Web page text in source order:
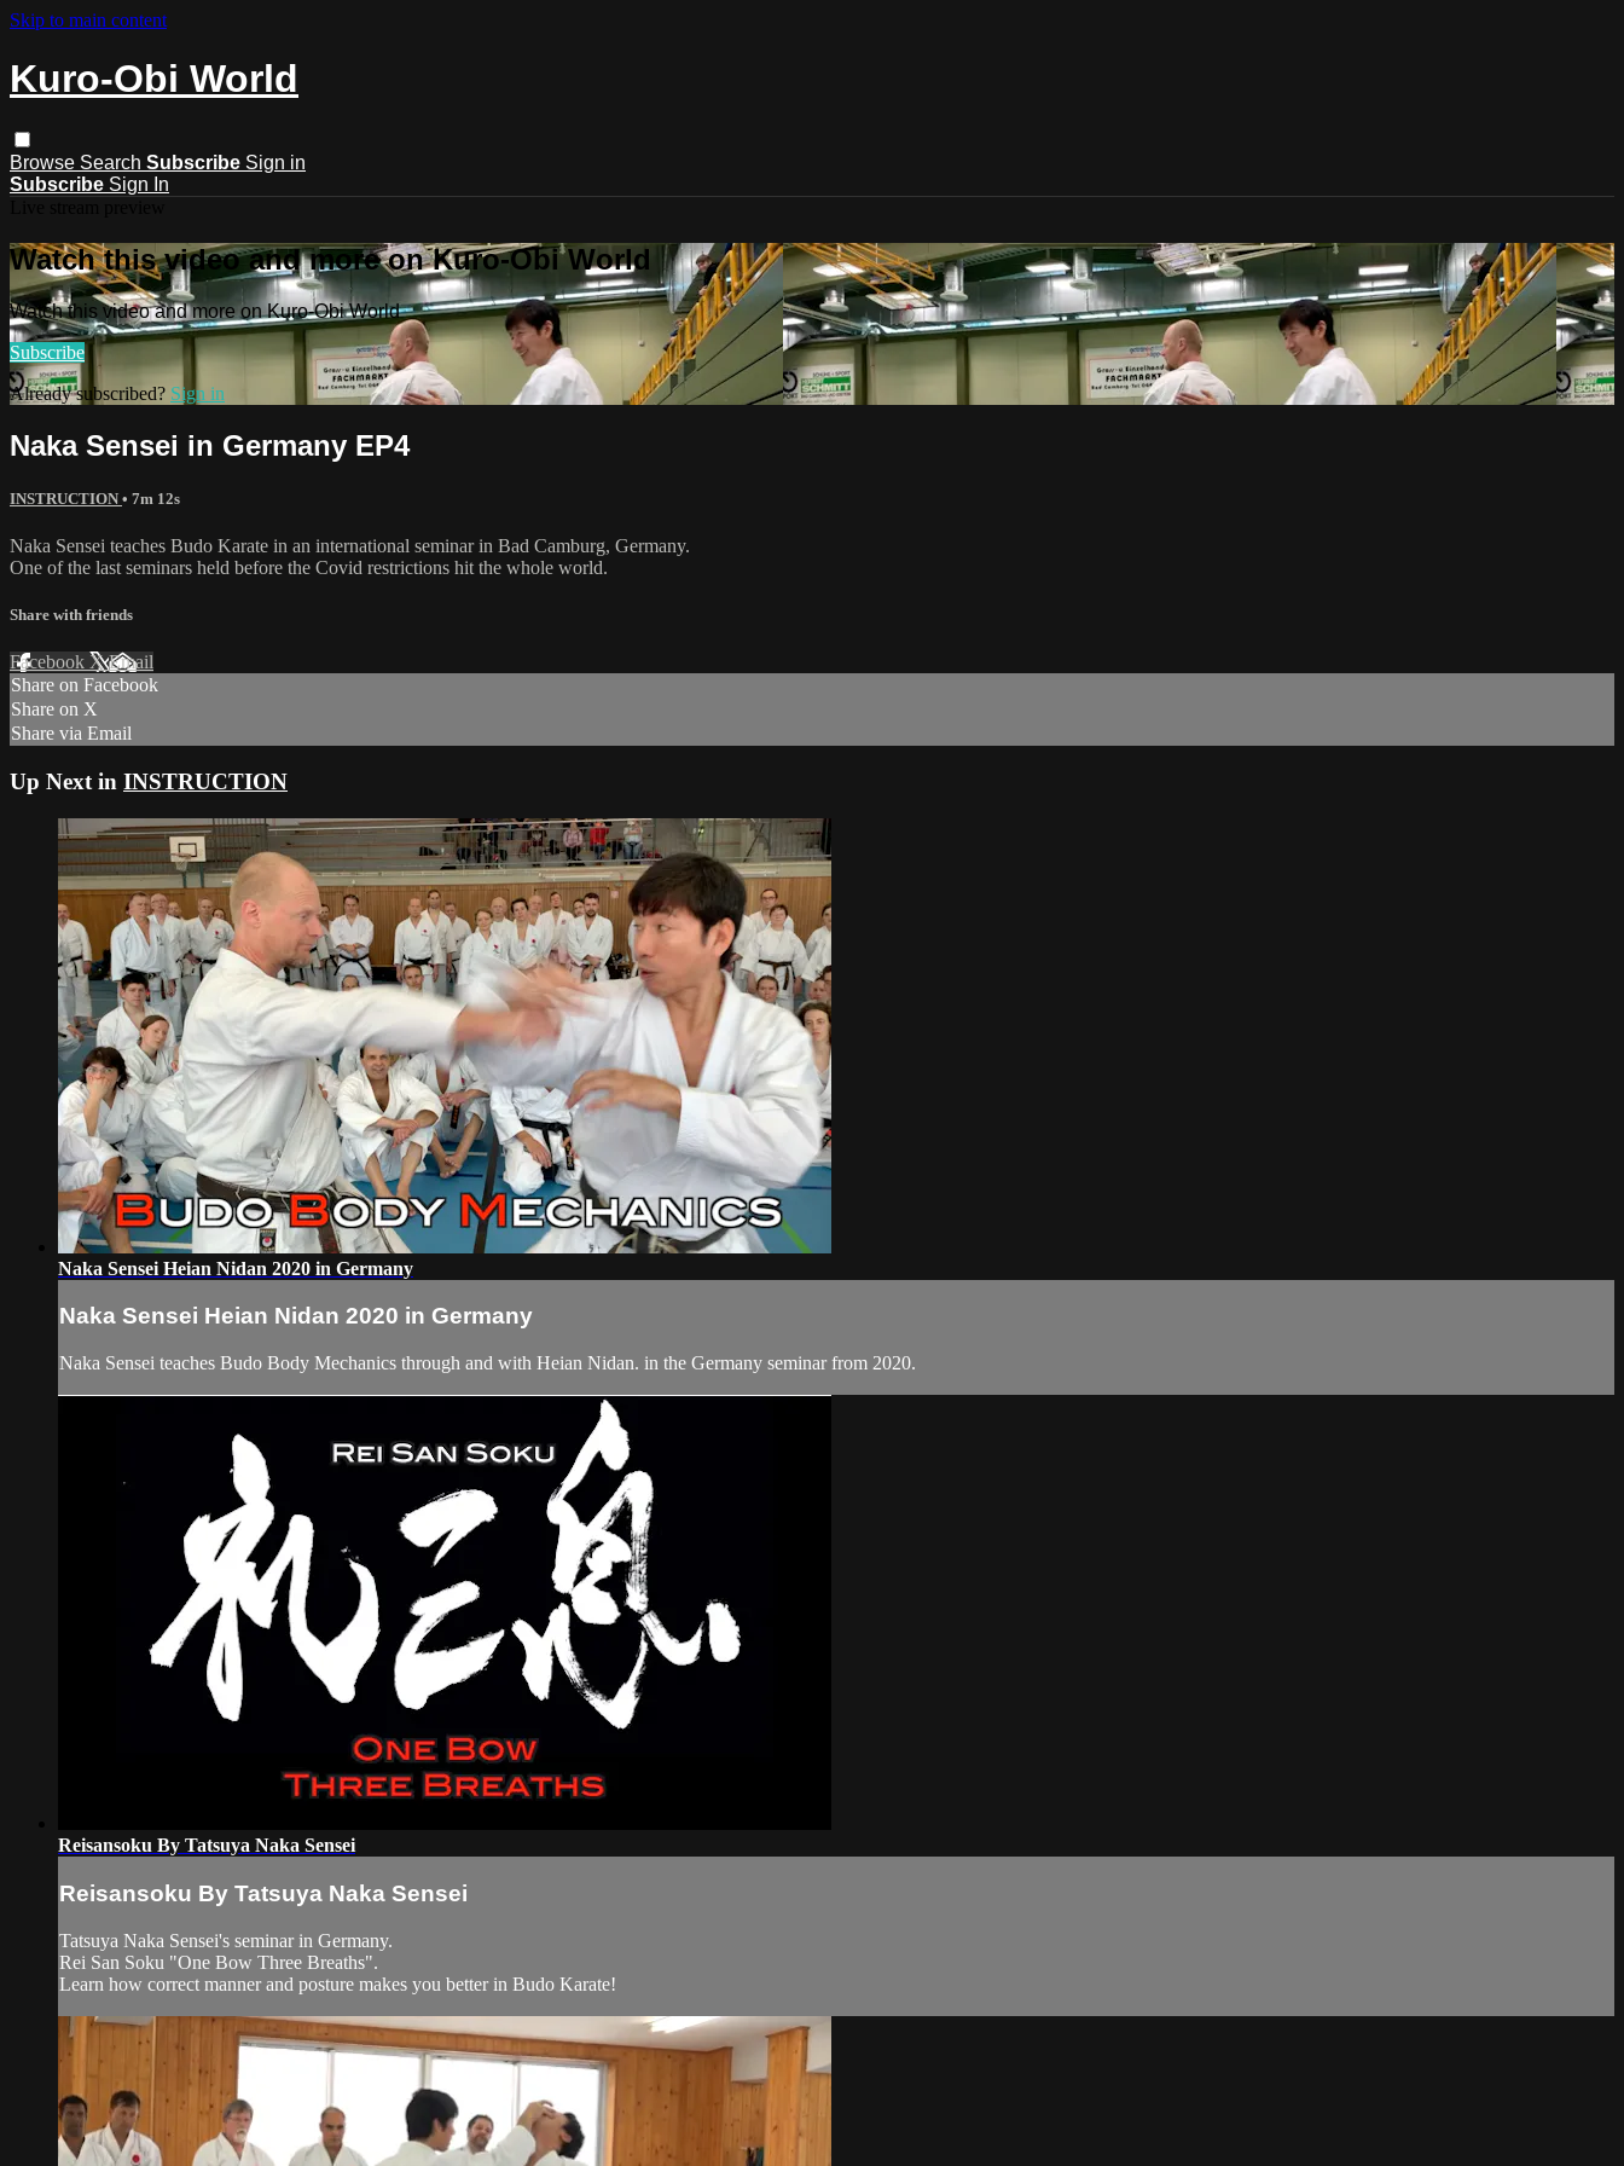
Skip to main content
Kuro-Obi World
Browse Search Subscribe Sign in
Subscribe Sign In
Watch this video and more on Kuro-Obi World
Watch this video and more on Kuro-Obi World
Subscribe
Already subscribed? Sign in
Naka Sensei in Germany EP4
INSTRUCTION • 7m 12s
Naka Sensei teaches Budo Karate in an international seminar in Bad Camburg, Germany.
One of the last seminars held before the Covid restrictions hit the whole world.
Share with friends
Facebook XEmail
Share on Facebook
Share on X
Share via Email
Up Next in INSTRUCTION
Naka Sensei Heian Nidan 2020 in Germany
Naka Sensei Heian Nidan 2020 in Germany
Naka Sensei teaches Budo Body Mechanics through and with Heian Nidan. in the Germany seminar from 2020.
Reisansoku By Tatsuya Naka Sensei
Reisansoku By Tatsuya Naka Sensei
Tatsuya Naka Sensei's seminar in Germany.
Rei San Soku "One Bow Three Breaths".
Learn how correct manner and posture makes you better in Budo Karate!